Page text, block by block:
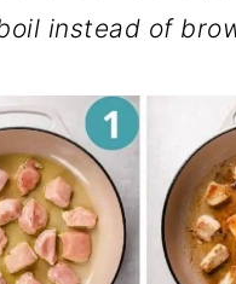
instead of